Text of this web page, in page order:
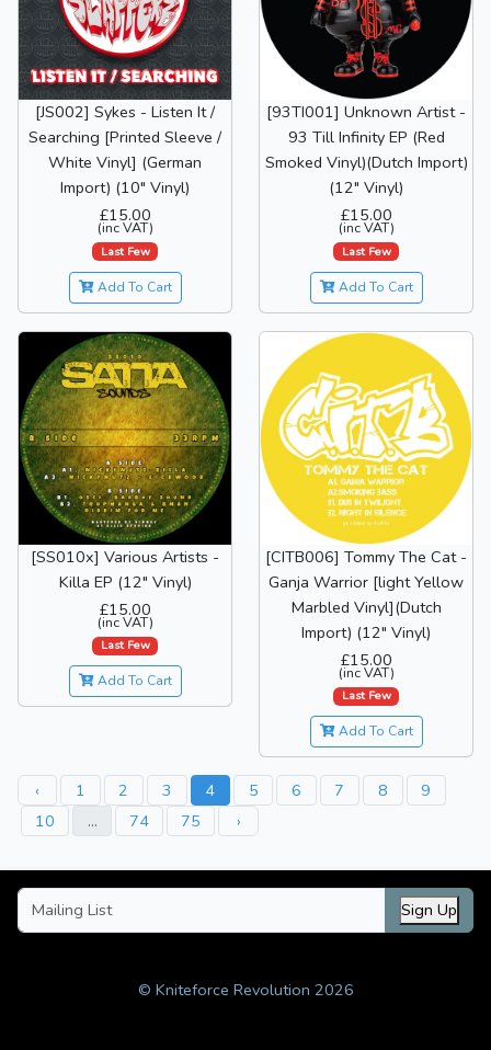
[JS002] Sykes - Listen It /
Searching [Printed Sleeve /
White Vinyl] (German
Import) (10" Vinyl)
£15.00
(inc VAT)
Last Few
Add To Cart
[93TI001] Unknown Artist -
93 Till Infinity EP (Red
Smoked Vinyl)(Dutch Import)
(12" Vinyl)
£15.00
(inc VAT)
Last Few
Add To Cart
[SS010x] Various Artists -
Killa EP (12" Vinyl)
£15.00
(inc VAT)
Last Few
Add To Cart
[CITB006] Tommy The Cat -
Ganja Warrior [light Yellow
Marbled Vinyl](Dutch
Import) (12" Vinyl)
£15.00
(inc VAT)
Last Few
Add To Cart
‹ 1 2 3 4 5 6 7 8
9
10
... 74 75 ›
Sign Up
© Kniteforce Revolution 2026